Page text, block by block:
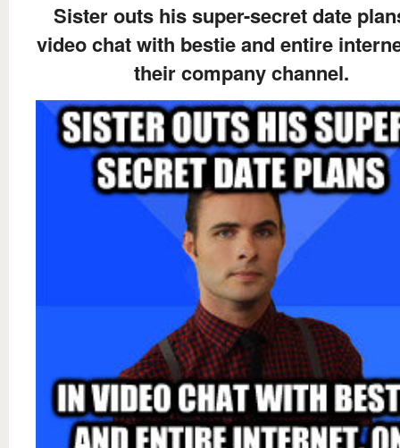
Sister outs his super-secret date
video chat with bestie and entire
their company channel.